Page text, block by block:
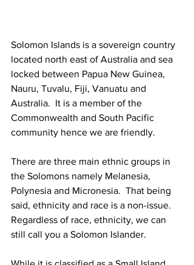
Solomon Islands is a sovereign country
located north east of Australia and sea
locked between Papua New Guinea,
Nauru, Tuvalu, Fiji, Vanuatu and
Australia.  It is a member of the
Commonwealth and South Pacific
community hence we are friendly.
There are three main ethnic groups in
the Solomons namely Melanesia,
Polynesia and Micronesia.  That being
said, ethnicity and race is a non-issue.
Regardless of race, ethnicity, we can
still call you a Solomon Islander.